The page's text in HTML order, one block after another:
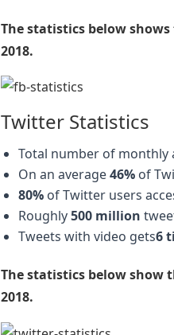
The statistics below
2018.
Twitter Statistics
Total number of monthly
On an average46%of
80%of Twitter users
Roughly500 million
Tweets with video gets6
The statistics below show
2018.